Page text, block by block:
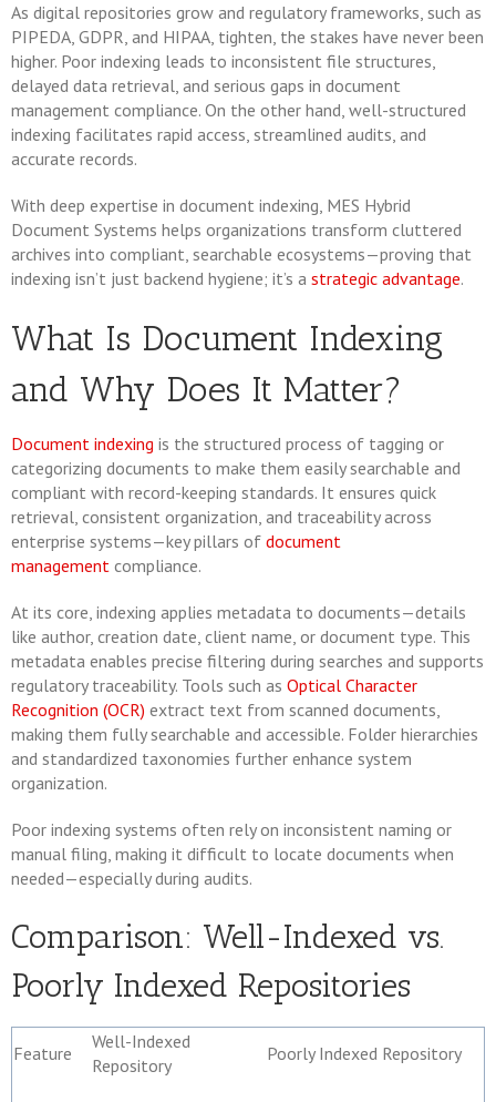
As digital repositories grow and regulatory frameworks, such as
PIPEDA, GDPR, and HIPAA, tighten, the stakes have never been
higher. Poor indexing leads to inconsistent file structures,
delayed data retrieval, and serious gaps in document
management compliance. On the other hand, well-structured
indexing facilitates rapid access, streamlined audits, and
accurate records.
With deep expertise in document indexing, MES Hybrid
Document Systems helps organizations transform cluttered
archives into compliant, searchable ecosystems—proving that
indexing isn’t just backend hygiene; it’s a strategic advantage.
What Is Document Indexing
and Why Does It Matter?
Document indexing is the structured process of tagging or
categorizing documents to make them easily searchable and
compliant with record-keeping standards. It ensures quick
retrieval, consistent organization, and traceability across
enterprise systems—key pillars of document
management compliance.
At its core, indexing applies metadata to documents—details
like author, creation date, client name, or document type. This
metadata enables precise filtering during searches and supports
regulatory traceability. Tools such as Optical Character
Recognition (OCR) extract text from scanned documents,
making them fully searchable and accessible. Folder hierarchies
and standardized taxonomies further enhance system
organization.
Poor indexing systems often rely on inconsistent naming or
manual filing, making it difficult to locate documents when
needed—especially during audits.
Comparison: Well-Indexed vs.
Poorly Indexed Repositories
Feature
Well-Indexed
Repository
Poorly Indexed Repository